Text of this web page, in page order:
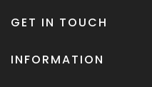
GET IN TOUCH
INFORMATION